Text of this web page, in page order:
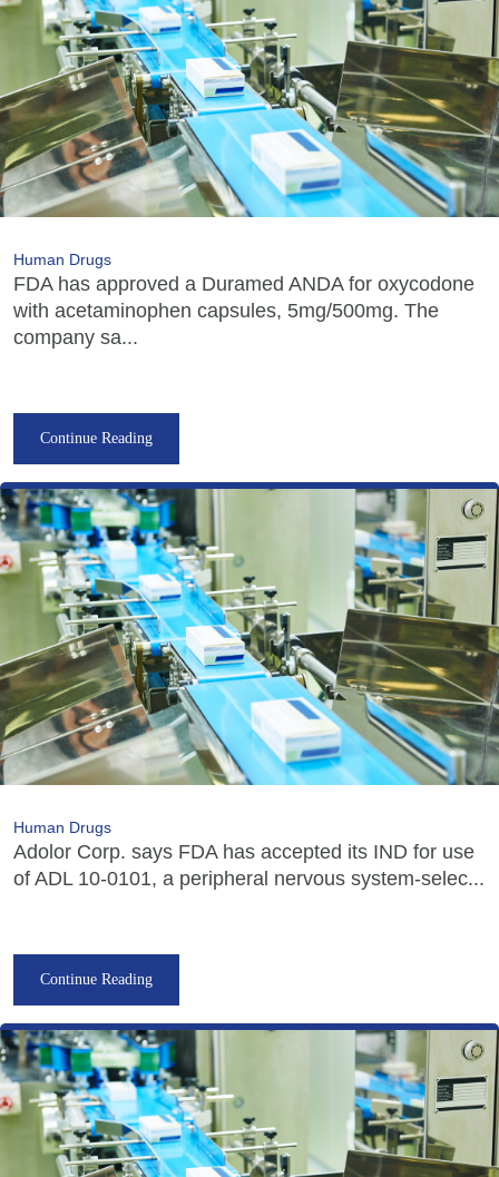
Human Drugs
FDA has approved a Duramed ANDA for oxycodone
with acetaminophen capsules, 5mg/500mg. The
company sa...
Continue Reading
Human Drugs
Adolor Corp. says FDA has accepted its IND for use
of ADL 10-0101, a peripheral nervous system-selec...
Continue Reading